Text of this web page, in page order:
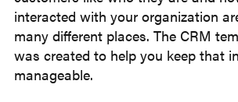
interacted with your organization
many different places. The CRM
was created to help you keep that
manageable.